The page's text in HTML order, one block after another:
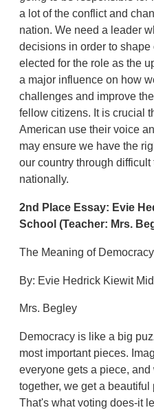
a lot of the conflict and
nation. We need a leader
decisions in order to
elected for the role as the
a major influence on how
challenges and improve
fellow citizens. It is crucial
American use their voice
may ensure we have the
our country through
nationally.
2nd Place Essay: Evie
School(Teacher: Mrs.
The Meaning of Democracy
By: Evie Hedrick Kiewit
Mrs. Begley
Democracy is like a big
most important pieces.
everyone gets a piece, and
together, we get a beautiful
That's what voting does-it